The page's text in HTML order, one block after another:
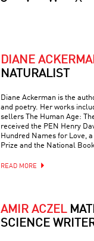
DIANE
NATURALIST
Diane Ackerman is the
and poetry. Her works
sellers The Human Age:
received the PEN Henry
Hundred Names for Love,
Prize and the National
READ MORE
AMIR ACZEL
SCIENCE